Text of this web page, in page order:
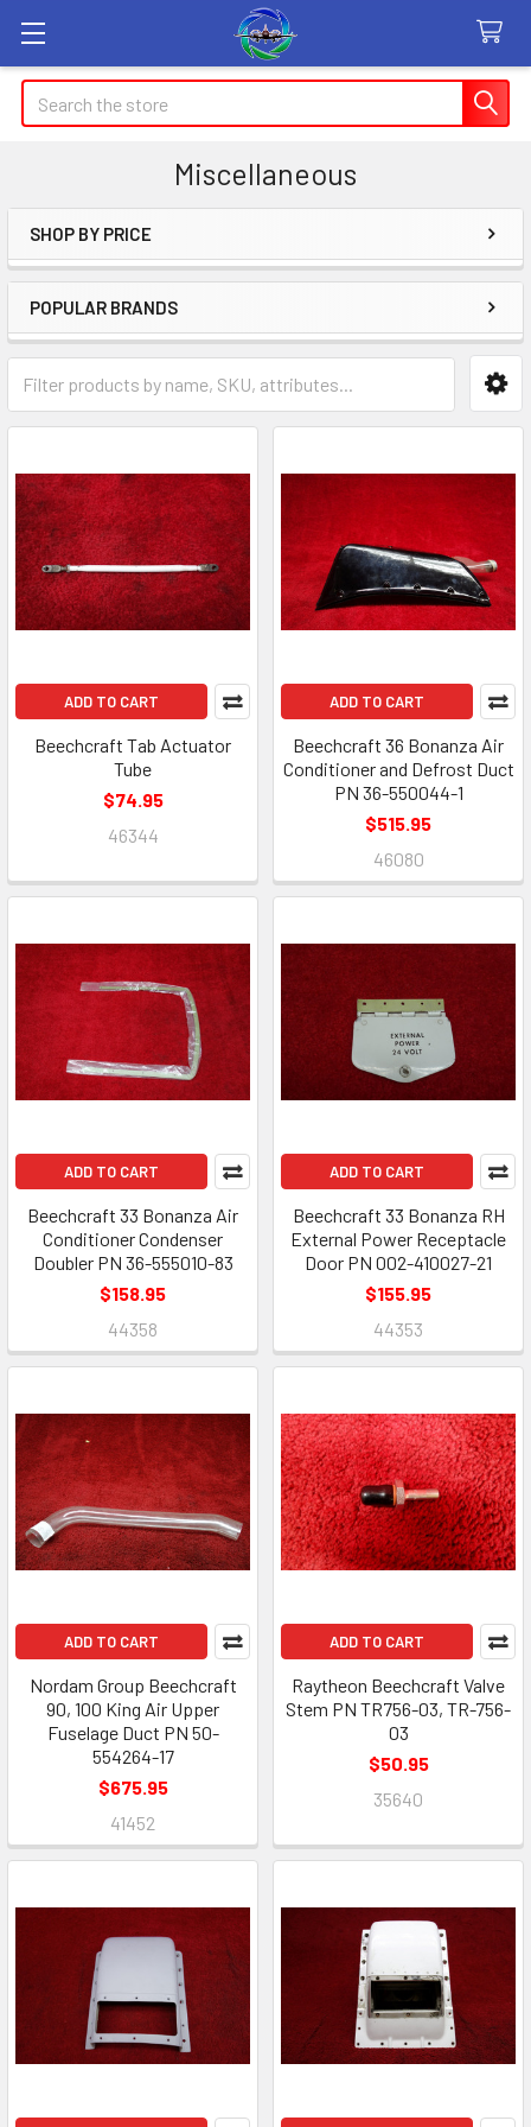
Search
Miscellaneous
Sidebar
SHOP BY PRICE
POPULAR BRANDS
ADD TO CART
Beechcraft Tab Actuator
Tube
$74.95
46344
ADD TO CART
Beechcraft 36 Bonanza Air
Conditioner and Defrost Duct
PN 36-550044-1
$515.95
46080
ADD TO CART
Beechcraft 33 Bonanza Air
Conditioner Condenser
Doubler PN 36-555010-83
$158.95
44358
ADD TO CART
Beechcraft 33 Bonanza RH
External Power Receptacle
Door PN 002-410027-21
$155.95
44353
ADD TO CART
Nordam Group Beechcraft
90, 100 King Air Upper
Fuselage Duct PN 50-
554264-17
$675.95
41452
ADD TO CART
Raytheon Beechcraft Valve
Stem PN TR756-03, TR-756-
03
$50.95
35640